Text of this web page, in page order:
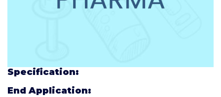
Specification:
End Application: